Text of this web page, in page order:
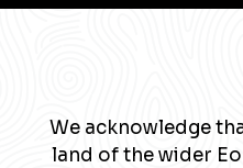
We acknowledge
land of the wider